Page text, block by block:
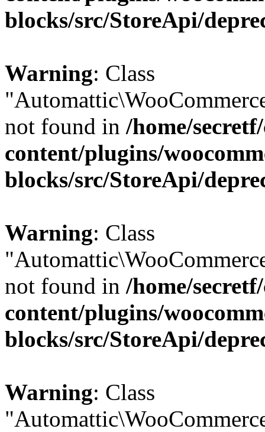
blocks/src/StoreApi/
Warning: Class
not found in /home/
content/plugins/
blocks/src/StoreApi/
Warning: Class
not found in /home/
content/plugins/
blocks/src/StoreApi/
Warning: Class